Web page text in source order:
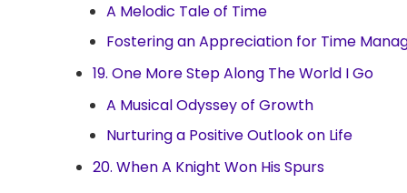
A Melodic Tale of Time
Fostering an Appreciation for Time
19. One More Step Along The World I Go
A Musical Odyssey of Growth
Nurturing a Positive Outlook on Life
20. When A Knight Won His Spurs